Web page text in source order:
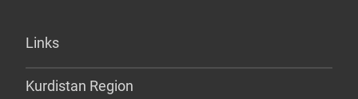
Links
Kurdistan Region